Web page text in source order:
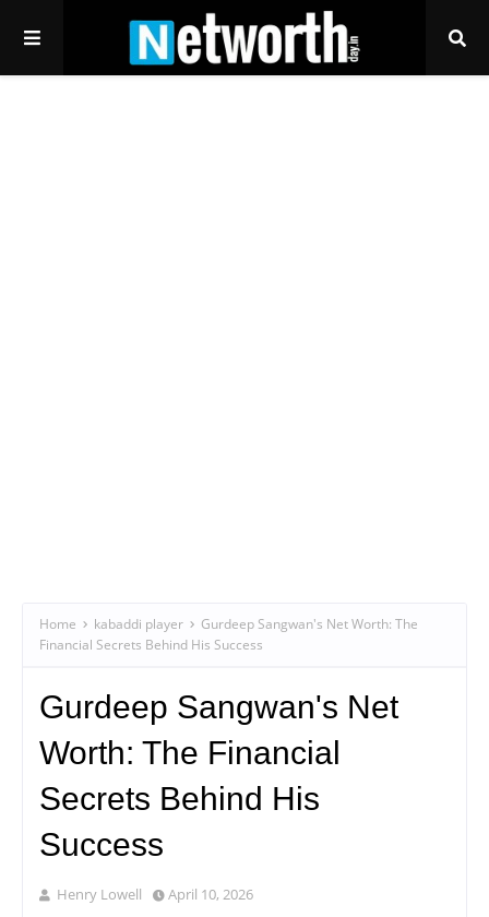
Home kabaddi player
Gurdeep Sangwan's Net Worth: The
Financial Secrets Behind His Success
Gurdeep Sangwan's Net
Worth: The Financial
Secrets Behind His
Success
Henry Lowell April 10, 2026